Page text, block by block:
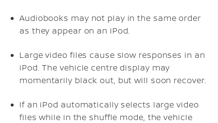
Audiobooks may not play in the same order
as they appear on an iPod.
Large video files cause slow responses in an
iPod. The vehicle centre display may
momentarily black out, but will soon recover.
If an iPod automatically selects large video
files while in the shuffle mode, the vehicle